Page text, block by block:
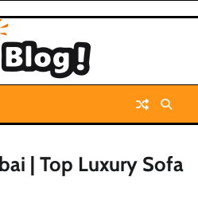
| Top Luxury Sofa